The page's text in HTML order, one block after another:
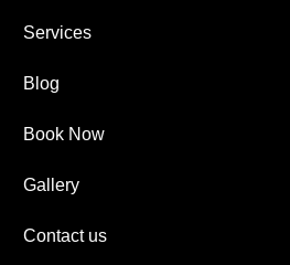
Services
Blog
Book Now
Gallery
Contact us